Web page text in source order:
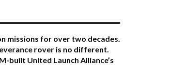
missions for over two decades.
rover is no different.
built United Launch Alliance’s